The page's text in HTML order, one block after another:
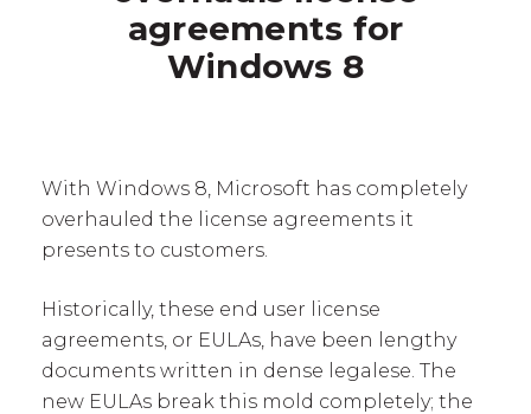
agreements for
Windows 8
With Windows 8, Microsoft has completely
overhauled the license agreements it
presents to customers.
Historically, these end user license
agreements, or EULAs, have been lengthy
documents written in dense legalese. The
new EULAs break this mold completely; the